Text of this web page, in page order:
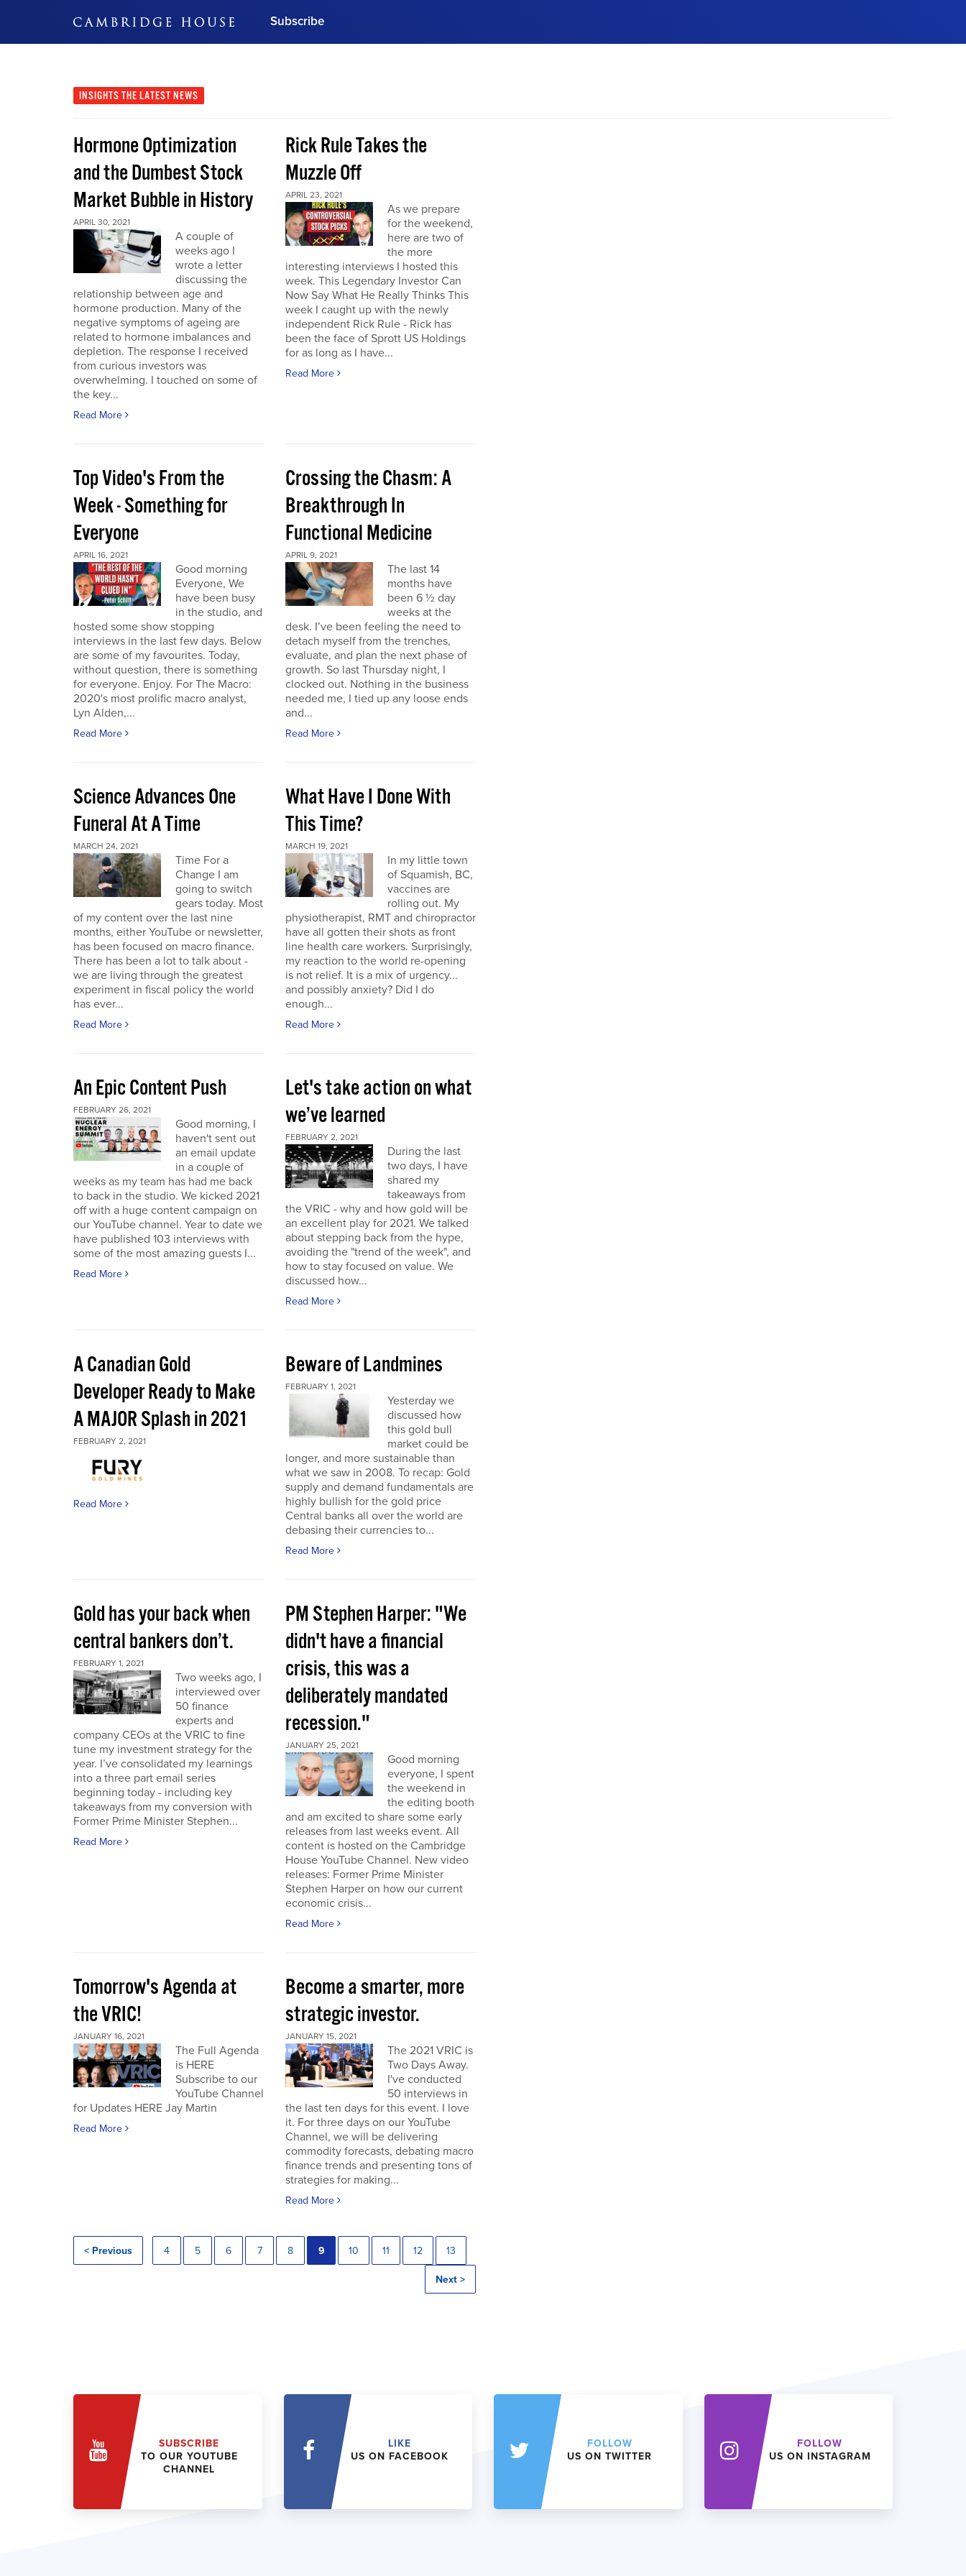
Subscribe
Subscribe Now
INSIGHTS THE LATEST NEWS
Hormone Optimization
and the Dumbest Stock
Market Bubble in History
APRIL 30, 2021
A couple of
weeks ago I
wrote a letter
discussing the
relationship between age and
hormone production. Many of the
negative symptoms of ageing are
related to hormone imbalances and
depletion. The response I received
from curious investors was
overwhelming. I touched on some of
the key...
Read More
Rick Rule Takes the
Muzzle Off
APRIL 23, 2021
As we prepare
for the weekend,
here are two of
the more
interesting interviews I hosted this
week. This Legendary Investor Can
Now Say What He Really Thinks This
week I caught up with the newly
independent Rick Rule - Rick has
been the face of Sprott US Holdings
for as long as I have...
Read More
Top Video's From the
Week - Something for
Everyone
APRIL 16, 2021
Good morning
Everyone, We
have been busy
in the studio, and
hosted some show stopping
interviews in the last few days. Below
are some of my favourites. Today,
without question, there is something
for everyone. Enjoy. For The Macro:
2020's most prolific macro analyst,
Lyn Alden,...
Read More
Crossing the Chasm: A
Breakthrough In
Functional Medicine
APRIL 9, 2021
The last 14
months have
been 6 ½ day
weeks at the
desk. I’ve been feeling the need to
detach myself from the trenches,
evaluate, and plan the next phase of
growth. So last Thursday night, I
clocked out. Nothing in the business
needed me, I tied up any loose ends
and...
Read More
Science Advances One
Funeral At A Time
MARCH 24, 2021
Time For a
Change I am
going to switch
gears today. Most
of my content over the last nine
months, either YouTube or newsletter,
has been focused on macro finance.
There has been a lot to talk about -
we are living through the greatest
experiment in fiscal policy the world
has ever...
Read More
What Have I Done With
This Time?
MARCH 19, 2021
In my little town
of Squamish, BC,
vaccines are
rolling out. My
physiotherapist, RMT and chiropractor
have all gotten their shots as front
line health care workers. Surprisingly,
my reaction to the world re-opening
is not relief. It is a mix of urgency...
and possibly anxiety? Did I do
enough...
Read More
An Epic Content Push
FEBRUARY 26, 2021
Good morning, I
haven't sent out
an email update
in a couple of
weeks as my team has had me back
to back in the studio. We kicked 2021
off with a huge content campaign on
our YouTube channel. Year to date we
have published 103 interviews with
some of the most amazing guests I...
Read More
Let's take action on what
we’ve learned
FEBRUARY 2, 2021
During the last
two days, I have
shared my
takeaways from
the VRIC - why and how gold will be
an excellent play for 2021. We talked
about stepping back from the hype,
avoiding the "trend of the week", and
how to stay focused on value. We
discussed how...
Read More
A Canadian Gold
Developer Ready to Make
A MAJOR Splash in 2021
FEBRUARY 2, 2021
Read More
Beware of Landmines
FEBRUARY 1, 2021
Yesterday we
discussed how
this gold bull
market could be
longer, and more sustainable than
what we saw in 2008. To recap: Gold
supply and demand fundamentals are
highly bullish for the gold price
Central banks all over the world are
debasing their currencies to...
Read More
Gold has your back when
central bankers don’t.
FEBRUARY 1, 2021
Two weeks ago, I
interviewed over
50 finance
experts and
company CEOs at the VRIC to fine
tune my investment strategy for the
year. I’ve consolidated my learnings
into a three part email series
beginning today - including key
takeaways from my conversion with
Former Prime Minister Stephen...
Read More
PM Stephen Harper: "We
didn't have a financial
crisis, this was a
deliberately mandated
recession."
JANUARY 25, 2021
Good morning
everyone, I spent
the weekend in
the editing booth
and am excited to share some early
releases from last weeks event. All
content is hosted on the Cambridge
House YouTube Channel. New video
releases: Former Prime Minister
Stephen Harper on how our current
economic crisis...
Read More
Tomorrow's Agenda at
the VRIC!
JANUARY 16, 2021
The Full Agenda
is HERE
Subscribe to our
YouTube Channel
for Updates HERE Jay Martin
Read More
Become a smarter, more
strategic investor.
JANUARY 15, 2021
The 2021 VRIC is
Two Days Away.
I've conducted
50 interviews in
the last ten days for this event. I love
it. For three days on our YouTube
Channel, we will be delivering
commodity forecasts, debating macro
finance trends and presenting tons of
strategies for making...
Read More
< Previous 4 5 6 7 8 9 10 11 12 13
Next >
SUBSCRIBE
TO OUR YOUTUBE
CHANNEL
LIKE
US ON FACEBOOK
FOLLOW
US ON TWITTER
FOLLOW
US ON INSTAGRAM